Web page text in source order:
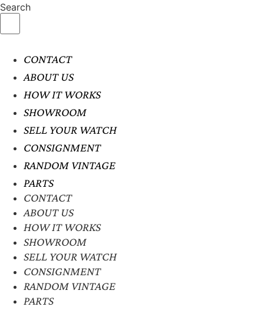
Search
CONTACT
ABOUT US
HOW IT WORKS
SHOWROOM
SELL YOUR WATCH
CONSIGNMENT
RANDOM VINTAGE
PARTS
CONTACT
ABOUT US
HOW IT WORKS
SHOWROOM
SELL YOUR WATCH
CONSIGNMENT
RANDOM VINTAGE
PARTS